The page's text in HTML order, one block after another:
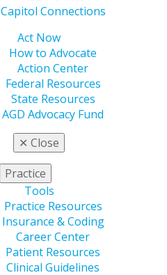
Capitol Connections
Act Now
How to Advocate
Action Center
Federal Resources
State Resources
AGD Advocacy Fund
✕ Close
Practice
Tools
Practice Resources
Insurance & Coding
Career Center
Patient Resources
Clinical Guidelines